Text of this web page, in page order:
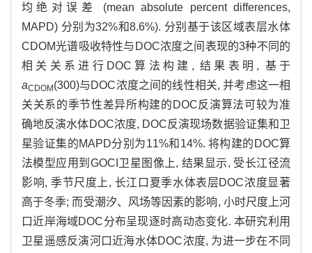
均绝对误差 (mean absolute percent differences,
MAPD) 分别为32%和8.6%). 分别基于该区域表层水体
CDOM光谱吸收特性与DOC浓度之间表现的3种不同的
相关关系进行DOC算法构建, 结果表明, 基于
aCDOM(300)与DOC浓度之间的线性相关, 并考虑这一相
关关系的季节性差异所构建的DOC反演算法可较为准
确地反演水体DOC浓度, DOC反演现场数据验证集和卫
星验证集的MAPD分别为11%和14%. 将构建的DOC算
法模型应用到GOCI卫星图像上, 结果显示, 受长江径流
影响, 季节尺度上, 长江口夏季水体表层DOC浓度显著
高于冬季; 而受潮汐、风场等因素的影响, 小时尺度上河
口近岸海域DOC分布呈现逐时高动态变化. 本研究利用
卫星遥感反演河口近海水体DOC浓度, 为进一步在不同